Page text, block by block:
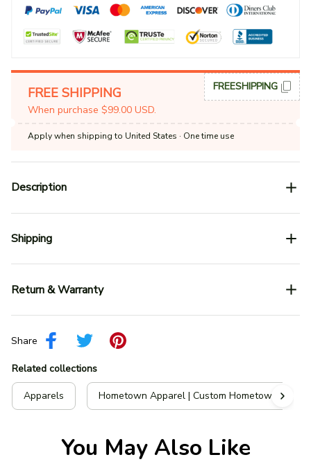
FREE SHIPPING
When purchase $99.00 USD.
FREESHIPPING
Apply when shipping to United States · One time use
Description
Shipping
Return & Warranty
Share
Related collections
Apparels Hometown Apparel | Custom Hometown T-
You May Also Like